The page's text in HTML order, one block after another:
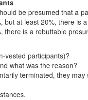
be presumed that a
but at least 20%, there is
there is a rebuttable
vested participants)?
what was the reason?
terminated, they